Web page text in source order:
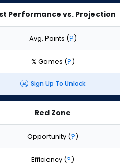
Performance vs. Projection
Avg. Points (?)
% Games (?)
Sign Up To Unlock
Red Zone
Opportunity (?)
Efficiency (?)